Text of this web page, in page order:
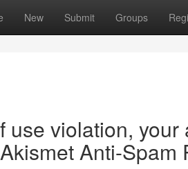
New Submit Groups
use violation,
Anti-Spam